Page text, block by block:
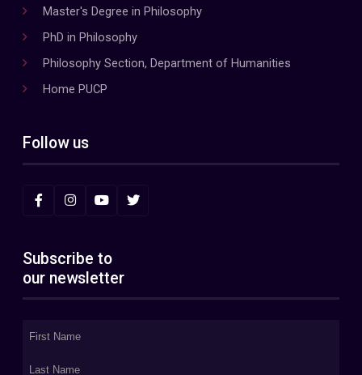
Master's Degree in Philosophy
PhD in Philosophy
Philosophy Section, Department of Humanities
Home PUCP
Follow us
Subscribe to
our newsletter